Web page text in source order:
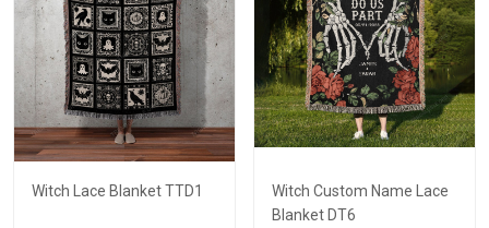
Witch Lace Blanket TTD1
Witch Custom Name Lace
Blanket DT6